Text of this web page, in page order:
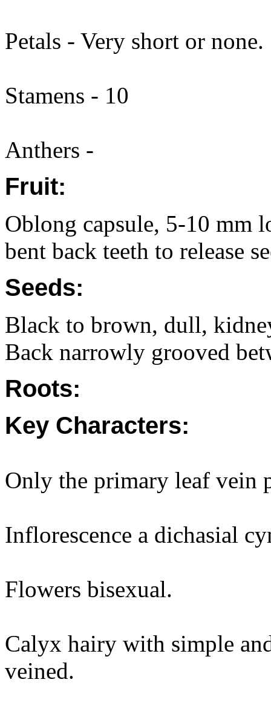
Petals - Very short or none.
Stamens - 10
Anthers -
Fruit:
Oblong capsule, 5-10 mm
bent back teeth to release
Seeds:
Black to brown, dull,
Back narrowly grooved
Roots:
Key Characters:
Only the primary leaf vein
Inflorescence a dichasial
Flowers bisexual.
Calyx hairy with simple
veined.